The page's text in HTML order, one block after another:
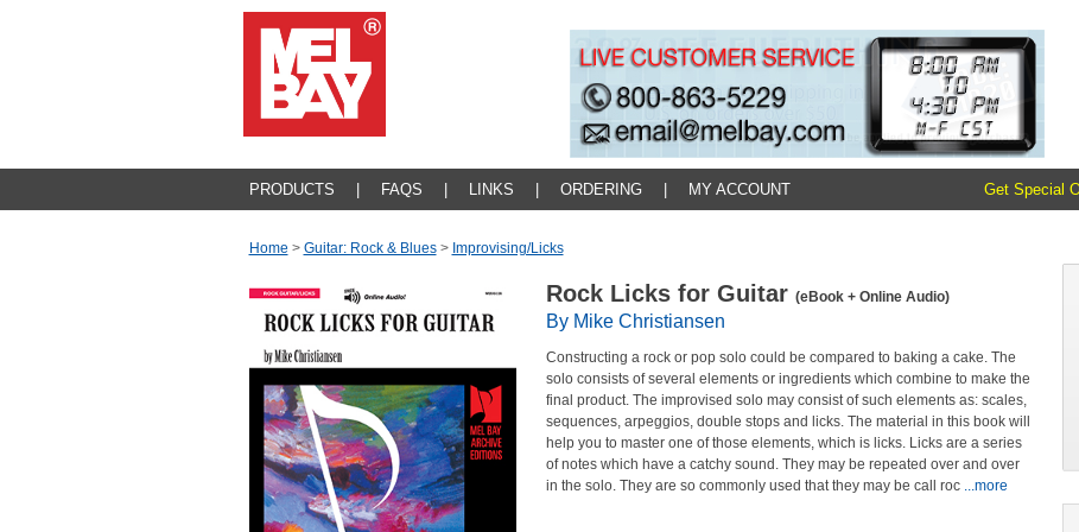
PRODUCTS FAQS LINKS ORDERING MY ACCOUNT Get Special
Home > Guitar: Rock & Blues > Improvising/licks
Rock Licks for Guitar (eBook + Online Audio)
By Mike Christiansen
Constructing a rock or pop solo could be compared to baking a cake. The
solo consists of several elements or ingredients which combine to make the
final product. The improvised solo may consist of such elements as: scales,
sequences, arpeggios, double stops and licks. The material in this book will
help you to master one of those elements, which is licks. Licks are a series
of notes which have a catchy sound. They may be repeated over and over
in the solo. They are so commonly used that they may be call roc ...more